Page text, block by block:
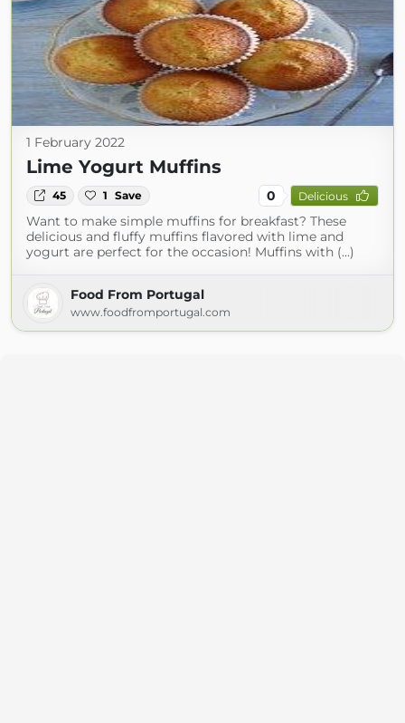
1 February 2022
Lime Yogurt Muffins
45 1 Save 0 Delicious
Want to make simple muffins for breakfast? These
delicious and fluffy muffins flavored with lime and
yogurt are perfect for the occasion! Muffins with (...)
Food From Portugal
www.foodfromportugal.com